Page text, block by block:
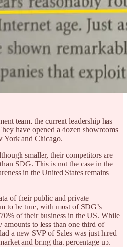
team, the current leadership has
have opened a dozen showrooms
York and Chicago.
smaller, their competitors are
SDG. This is not the case in the
in the United States remains
of their public and private
to be true, with most of SDG’s
of their business in the US. While
amounts to less than one third of
a new SVP of Sales was just hired
and bring that percentage up.